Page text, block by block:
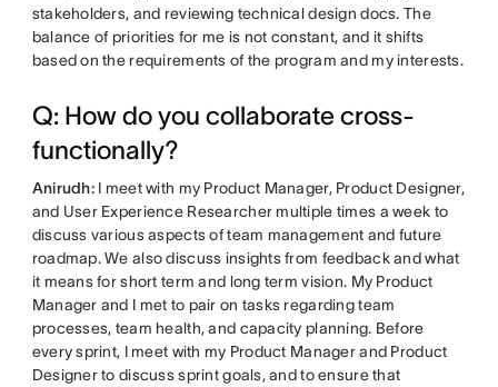
stakeholders, and reviewing technical design docs. The
balance of priorities for me is not constant, and it shifts
based on the requirements of the program and my interests.
Q: How do you collaborate cross-
functionally?
Anirudh:I meet with my Product Manager, Product Designer,
and User Experience Researcher multiple times a week to
discuss various aspects of team management and future
roadmap. We also discuss insights from feedback and what
it means for short term and long term vision. My Product
Manager and I met to pair on tasks regarding team
processes, team health, and capacity planning. Before
every sprint, I meet with my Product Manager and Product
Designer to discuss sprint goals, and to ensure that